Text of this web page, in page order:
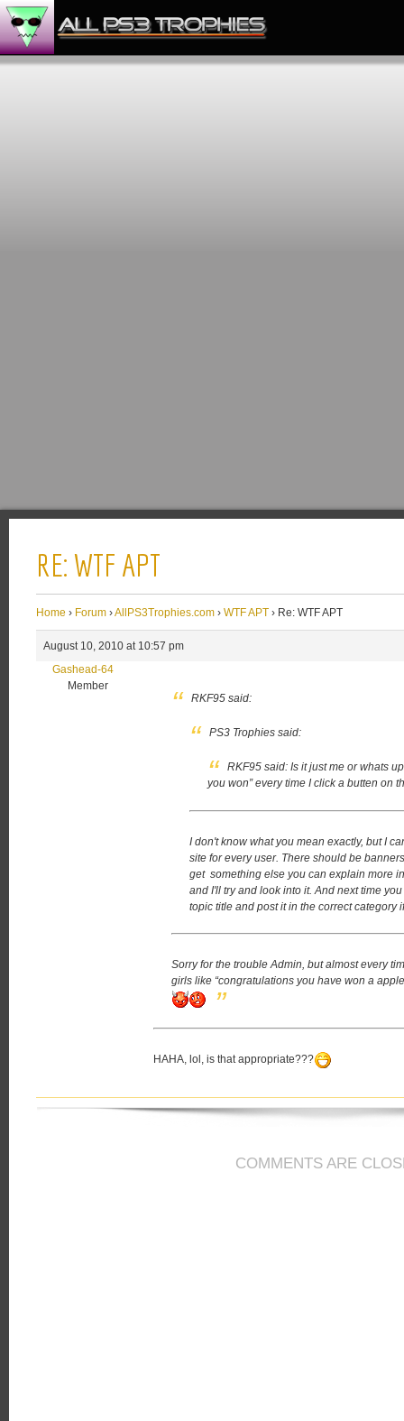
RE: WTF APT
Home › Forum ›AllPS3Trophies.com › WTF APT › Re: WTF APT
August 10, 2010 at 10:57 pm
Gashead-64
Member
RKF95 said:
PS3 Trophies said:
RKF95 said: Is it just me or whats
you won” every time I click a butten on
I don't know what you mean exactly, but I
site for every user. There should be
get something else you can explain more
and I'll try and look into it. And next time
topic title and post it in the correct category
Sorry for the trouble Admin, but almost every
girls like “congratulations you have won a
HAHA, lol, is that appropriate???
COMMENTS ARE